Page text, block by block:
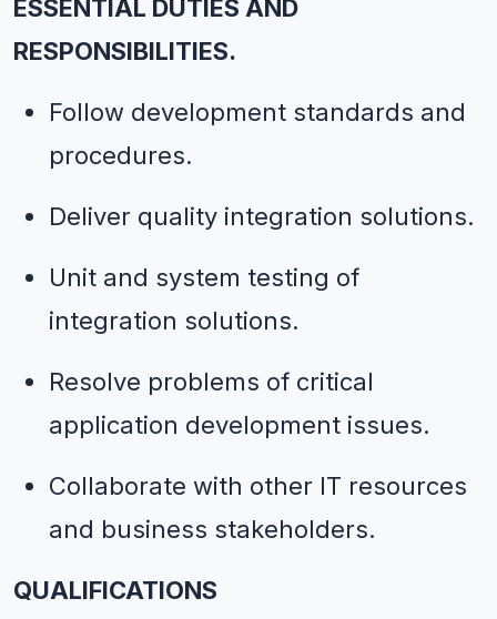
ESSENTIAL DUTIES AND
RESPONSIBILITIES.
Follow development standards and
procedures.
Deliver quality integration solutions.
Unit and system testing of
integration solutions.
Resolve problems of critical
application development issues.
Collaborate with other IT resources
and business stakeholders.
QUALIFICATIONS